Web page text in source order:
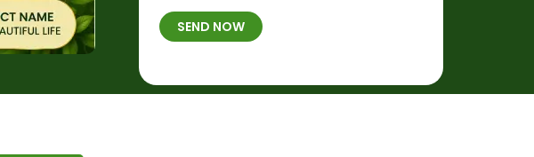
b
e
*
B
*
h
a
SEND NOW